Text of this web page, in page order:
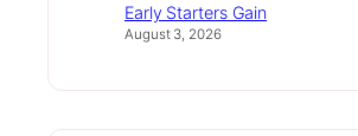
Early Starters Gain
August 3, 2026